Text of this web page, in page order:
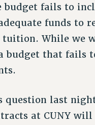
budget fails to
funds to
tuition. While we
budget that fails
question last
at CUNY will